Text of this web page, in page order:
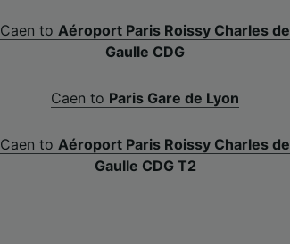
Caen toAéroport Paris Roissy Charles de
Gaulle CDG
Caen to Paris Gare de Lyon
Caen toAéroport Paris Roissy Charles de
Gaulle CDG T2